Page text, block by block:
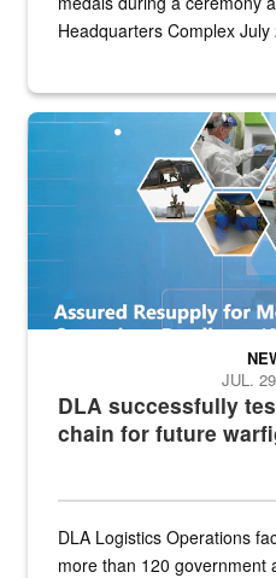
Headquarters Complex
Graphic depicting aspects of
DLA successfully
chain for future
JUL.
DLA Logistics Operations
more than 120 government